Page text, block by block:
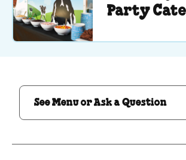
Party
See Menu or Ask a Question